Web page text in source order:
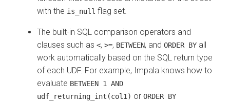
with the is_null flag set.
The built-in SQL comparison operators and
clauses such as <, >=, BETWEEN, and ORDER BY all
work automatically based on the SQL return type
of each UDF. For example, Impala knows how to
evaluate BETWEEN 1 AND
udf_returning_int(col1) or ORDER BY